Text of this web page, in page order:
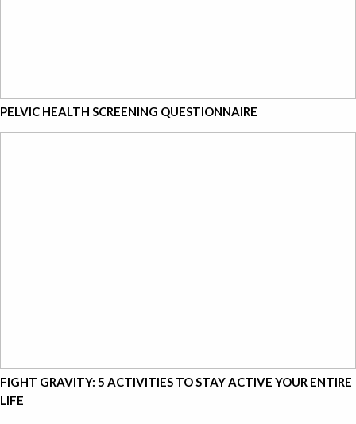
PELVIC HEALTH SCREENING QUESTIONNAIRE
FIGHT GRAVITY: 5 ACTIVITIES TO STAY ACTIVE YOUR ENTIRE
LIFE